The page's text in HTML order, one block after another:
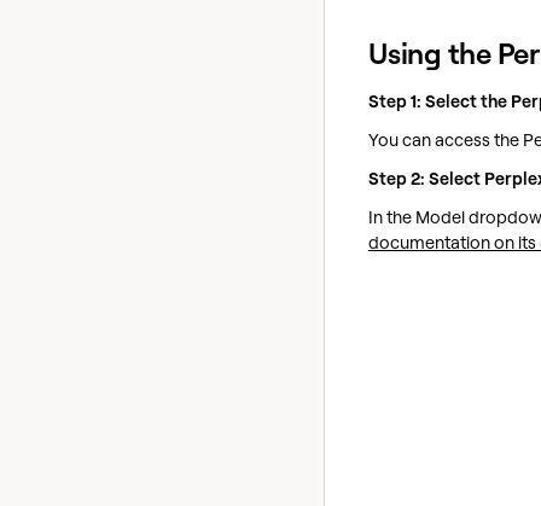
Using the
Step 1: Select the
You can access the
Step 2: Select
In the Model
documentation on its